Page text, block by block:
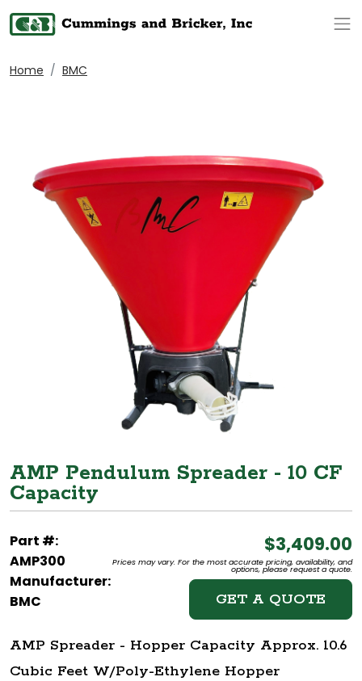
Home BMC
AMP Pendulum Spreader - 10 CF
Capacity
Part #:
AMP300
Manufacturer:
BMC
$3,409.00
Prices may vary. For the most accurate pricing, availability, and
options, please request a quote.
GET A QUOTE
AMP Spreader - Hopper Capacity Approx. 10.6
Cubic Feet W/Poly-Ethylene Hopper